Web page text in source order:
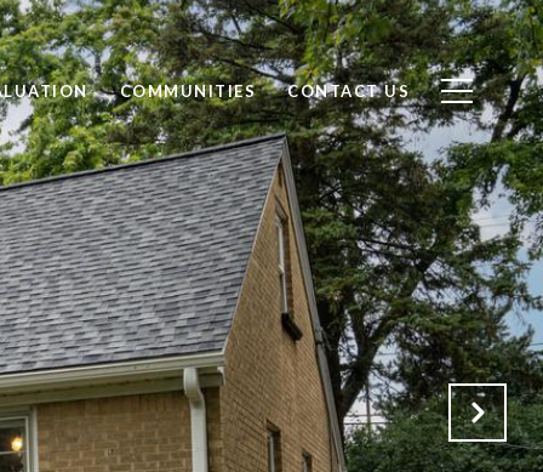
COMMUNITIES CONTACT US